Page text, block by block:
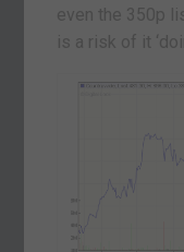
even the 350p
is a risk of it